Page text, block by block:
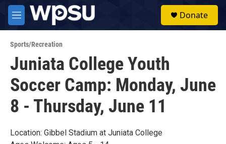
Skip to main content
M
e
u
Donate
Sports/Recreation
Juniata College Youth
Soccer Camp: Monday, June
8 - Thursday, June 11
Location: Gibbel Stadium at Juniata College